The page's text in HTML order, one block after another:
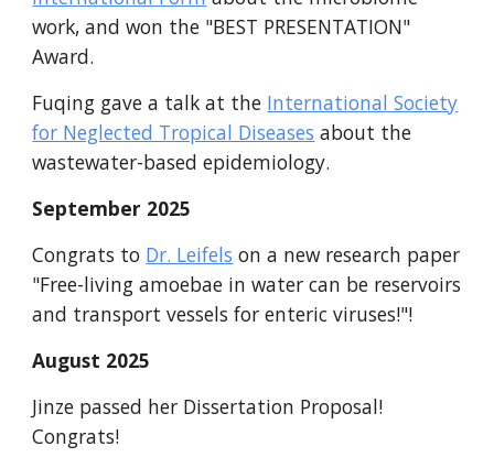
work, and won the "BEST PRESENTATION"
Award.
Fuqing gave a talk at the International Society
for Neglected Tropical Diseases about the
wastewater-based epidemiology.
September 2025
Congrats to Dr. Leifels ona new research paper
"Free-livingamoebae in water can be reservoirs
and transport vessels for enteric viruses!"!
August 2025
Jinze passed her Dissertation Proposal!
Congrats!